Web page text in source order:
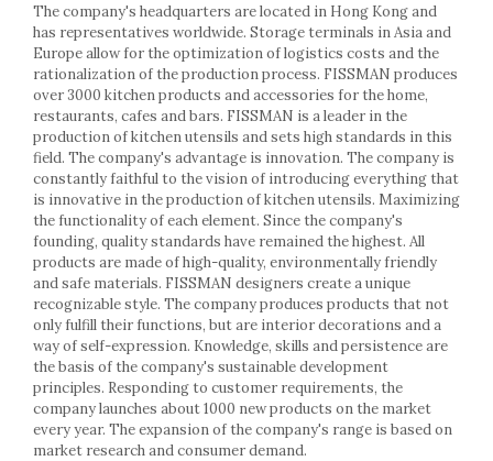
Racks
Shelves
Serving items
Cruet set and salt shakers
Fruit bowls and baskets
Placemats and food covers
Pot supports
Serving plates
Serving trays
Gravy boat
Napkin holder
Tapas serving sets
Bakery and pastry utensils
Ramekin
Trays and cake molds
Baking trays and cookie cutters
Cake candles
The company's headquarters are located in Hong Kong and
has representatives worldwide. Storage terminals in Asia and
Europe allow for the optimization of logistics costs and the
rationalization of the production process. FISSMAN produces
over 3000 kitchen products and accessories for the home,
restaurants, cafes and bars. FISSMAN is a leader in the
production of kitchen utensils and sets high standards in this
field. The company's advantage is innovation. The company is
constantly faithful to the vision of introducing everything that
is innovative in the production of kitchen utensils. Maximizing
the functionality of each element. Since the company's
founding, quality standards have remained the highest. All
products are made of high-quality, environmentally friendly
and safe materials. FISSMAN designers create a unique
recognizable style. The company produces products that not
only fulfill their functions, but are interior decorations and a
way of self-expression. Knowledge, skills and persistence are
the basis of the company's sustainable development
principles. Responding to customer requirements, the
company launches about 1000 new products on the market
every year. The expansion of the company's range is based on
market research and consumer demand.